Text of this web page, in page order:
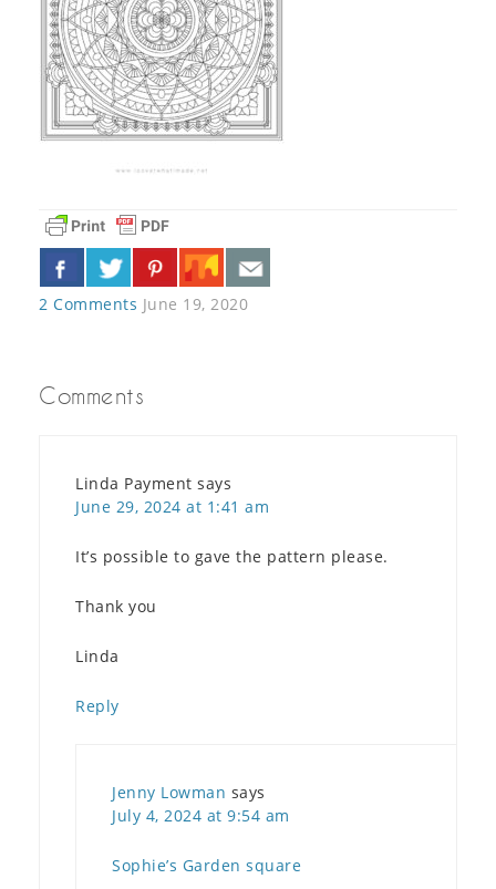
2 Comments June 19, 2020
Comments
Linda Payment says
June 29, 2024 at 1:41 am
It’s possible to gave the pattern please.
Thank you
Linda
Reply
Jenny Lowman says
July 4, 2024 at 9:54 am
Sophie’s Garden square